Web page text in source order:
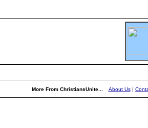
More From ChristiansUnite... About Us|